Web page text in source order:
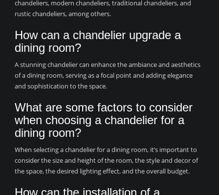
chandeliers, modern chandeliers, traditional chandeliers, and
rustic chandeliers, among others.
How can a chandelier upgrade a
dining room?
A stunning chandelier can enhance the ambiance and aesthetics
of a dining room, serving as a focal point and adding elegance
and sophistication to the space.
What are some factors to consider
when choosing a chandelier for a
dining room?
When selecting a chandelier for a dining room, it’s important to
consider the size and height of the room, the style and decor of
the space, the desired lighting effect, and the overall budget.